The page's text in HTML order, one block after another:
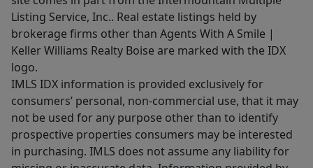
Listing Service, Inc.. Real estate listings held by
brokerage firms other than Agents With A Smile |
Keller Williams Realty Boise are marked with the IDX
logo.
IMLS IDX information is provided exclusively for
consumers’ personal, non-commercial use, that it may
not be used for any purpose other than to identify
prospective properties consumers may be interested
in purchasing. IMLS does not assume any liability for